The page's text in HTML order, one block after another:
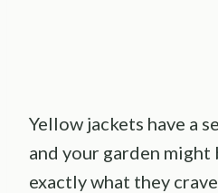
Yellow jackets have a
and your garden might
exactly what they